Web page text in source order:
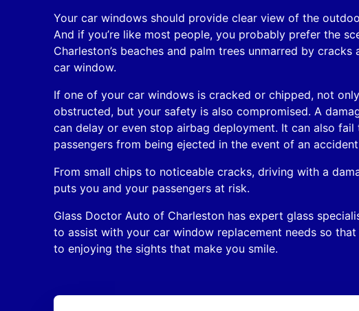
Your car windows should provide clear view of the
And if you’re like most people, you probably prefer the
Charleston’s beaches and palm trees unmarred by cracks
car window.
If one of your car windows is cracked or chipped, not
obstructed, but your safety is also compromised. A
can delay or even stop airbag deployment. It can also
passengers from being ejected in the event of an
From small chips to noticeable cracks, driving with a
puts you and your passengers at risk.
Glass Doctor Auto of Charleston has expert glass
to assist with your car window replacement needs so
to enjoying the sights that make you smile.